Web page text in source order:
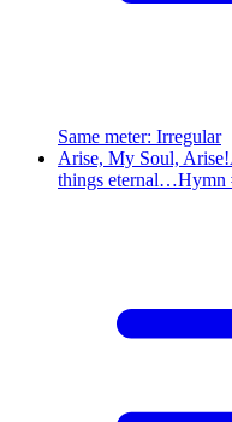
Same meter: Irregular
Arise, My Soul, Arise!
things eternal…Hymn